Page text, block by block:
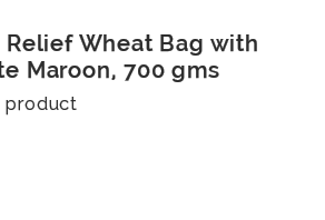
Wheat Bag with
Maroon, 700 gms
product